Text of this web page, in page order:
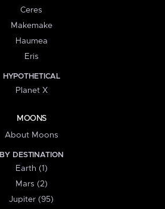
Ceres
Makemake
Haumea
Eris
HYPOTHETICAL
Planet X
MOONS
About Moons
BY DESTINATION
Earth (1)
Mars (2)
Jupiter (95)